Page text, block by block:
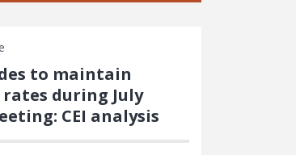
to maintain
during July
CEI analysis